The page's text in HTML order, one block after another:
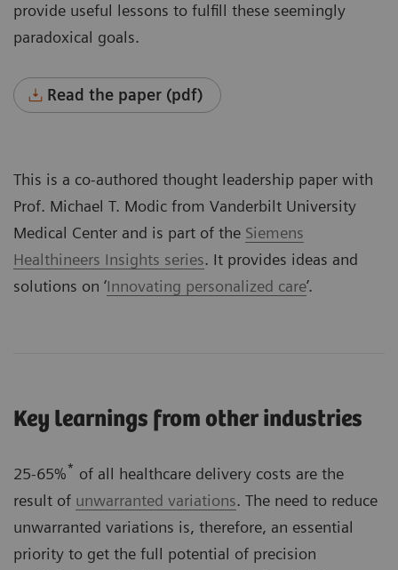
provide useful lessons to fulfill these seemingly
paradoxical goals.
Read the paper (pdf)
This is a co-authored thought leadership paper with
Prof. Michael T. Modic from Vanderbilt University
Medical Center and is part of the Siemens
Healthineers Insights series. It provides ideas and
solutions on ‘Innovating personalized care’.
Key learnings from other industries
25-65%* of all healthcare delivery costs are the
result of unwarranted variations. The need to reduce
unwarranted variations is, therefore, an essential
priority to get the full potential of precision